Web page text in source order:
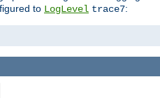
to LogLevel trace7: